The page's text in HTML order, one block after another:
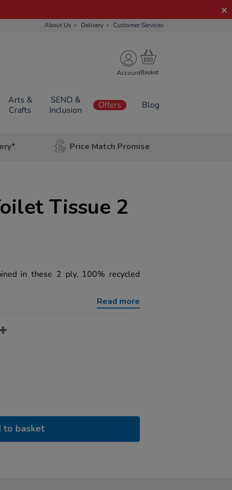
About Us Delivery Customer Services
Account
Arts &
Crafts
SEND &
Inclusion
Offers Blog
Price Match Promise
Tissue 2
in these 2 ply, 100% recycled
Read more
to basket